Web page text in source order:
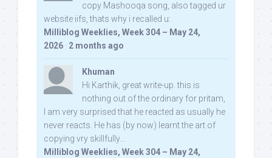
copy Mashooqa song, also tagged ur
website iifs, thats why i recalled u:
Milliblog Weeklies, Week 304 – May 24,
2026 · 2 months ago
Khuman
Hi Karthik, great write-up. this is
nothing out of the ordinary for pritam,
I am very surprised that he reacted as usually he
never reacts. He has (by now) learnt the art of
copying vry skillfully...
Milliblog Weeklies, Week 304 – May 24,